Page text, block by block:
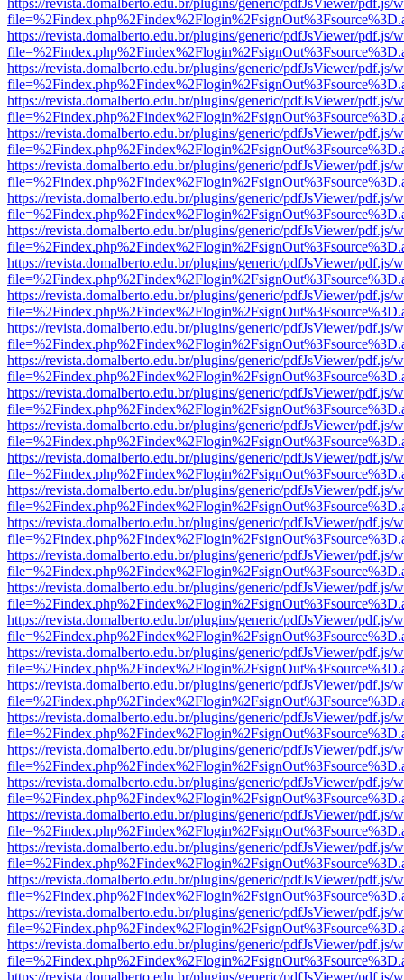
https://revista.domalberto.edu.br/plugins/generic/pdfJsViewer/pdf.js/
https://revista.domalberto.edu.br/plugins/generic/pdfJsViewer/pdf.js/
https://revista.domalberto.edu.br/plugins/generic/pdfJsViewer/pdf.js/
https://revista.domalberto.edu.br/plugins/generic/pdfJsViewer/pdf.js/
https://revista.domalberto.edu.br/plugins/generic/pdfJsViewer/pdf.js/
https://revista.domalberto.edu.br/plugins/generic/pdfJsViewer/pdf.js/
https://revista.domalberto.edu.br/plugins/generic/pdfJsViewer/pdf.js/
https://revista.domalberto.edu.br/plugins/generic/pdfJsViewer/pdf.js/
https://revista.domalberto.edu.br/plugins/generic/pdfJsViewer/pdf.js/
https://revista.domalberto.edu.br/plugins/generic/pdfJsViewer/pdf.js/
https://revista.domalberto.edu.br/plugins/generic/pdfJsViewer/pdf.js/
https://revista.domalberto.edu.br/plugins/generic/pdfJsViewer/pdf.js/
https://revista.domalberto.edu.br/plugins/generic/pdfJsViewer/pdf.js/
https://revista.domalberto.edu.br/plugins/generic/pdfJsViewer/pdf.js/
https://revista.domalberto.edu.br/plugins/generic/pdfJsViewer/pdf.js/
https://revista.domalberto.edu.br/plugins/generic/pdfJsViewer/pdf.js/
https://revista.domalberto.edu.br/plugins/generic/pdfJsViewer/pdf.js/
https://revista.domalberto.edu.br/plugins/generic/pdfJsViewer/pdf.js/
https://revista.domalberto.edu.br/plugins/generic/pdfJsViewer/pdf.js/
https://revista.domalberto.edu.br/plugins/generic/pdfJsViewer/pdf.js/
https://revista.domalberto.edu.br/plugins/generic/pdfJsViewer/pdf.js/
https://revista.domalberto.edu.br/plugins/generic/pdfJsViewer/pdf.js/
https://revista.domalberto.edu.br/plugins/generic/pdfJsViewer/pdf.js/
https://revista.domalberto.edu.br/plugins/generic/pdfJsViewer/pdf.js/
https://revista.domalberto.edu.br/plugins/generic/pdfJsViewer/pdf.js/
https://revista.domalberto.edu.br/plugins/generic/pdfJsViewer/pdf.js/
https://revista.domalberto.edu.br/plugins/generic/pdfJsViewer/pdf.js/
https://revista.domalberto.edu.br/plugins/generic/pdfJsViewer/pdf.js/
https://revista.domalberto.edu.br/plugins/generic/pdfJsViewer/pdf.js/
https://revista.domalberto.edu.br/plugins/generic/pdfJsViewer/pdf.js/
https://revista.domalberto.edu.br/plugins/generic/pdfJsViewer/pdf.js/